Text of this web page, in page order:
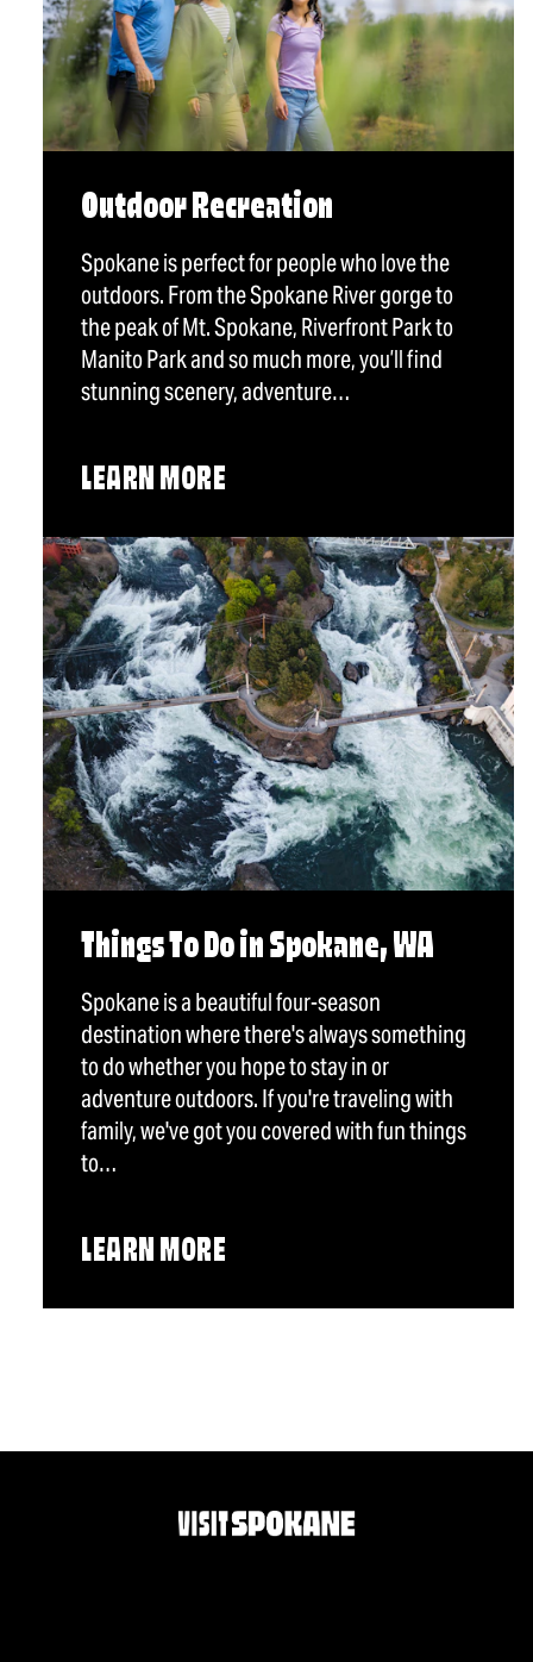
Outdoor Recreation
Spokane is perfect for people who love the
outdoors. From the Spokane River gorge to
the peak of Mt. Spokane, Riverfront Park to
Manito Park and so much more, you’ll find
stunning scenery, adventure…
LEARN MORE
Things To Do in Spokane, WA
Spokane is a beautiful four-season
destination where there's always something
to do whether you hope to stay in or
adventure outdoors. If you're traveling with
family, we've got you covered with fun things
to…
LEARN MORE